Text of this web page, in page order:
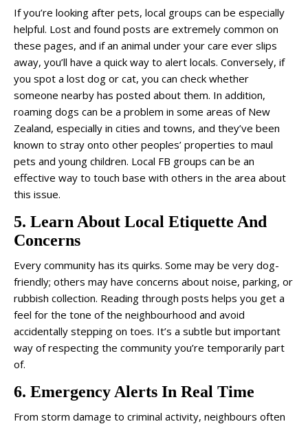
If you’re looking after pets, local groups can be especially
helpful. Lost and found posts are extremely common on
these pages, and if an animal under your care ever slips
away, you’ll have a quick way to alert locals. Conversely, if
you spot a lost dog or cat, you can check whether
someone nearby has posted about them. In addition,
roaming dogs can be a problem in some areas of New
Zealand, especially in cities and towns, and they’ve been
known to stray onto other peoples’ properties to maul
pets and young children. Local FB groups can be an
effective way to touch base with others in the area about
this issue.
5. Learn About Local Etiquette And
Concerns
Every community has its quirks. Some may be very dog-
friendly; others may have concerns about noise, parking, or
rubbish collection. Reading through posts helps you get a
feel for the tone of the neighbourhood and avoid
accidentally stepping on toes. It’s a subtle but important
way of respecting the community you’re temporarily part
of.
6. Emergency Alerts In Real Time
From storm damage to criminal activity, neighbours often